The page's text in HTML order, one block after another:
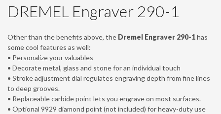
DREMEL Engraver 290-1
Other than the benefits above, the Dremel Engraver 290-1has
some cool features as well:
• Personalize your valuables
• Decorate metal, glass and stone for an individual touch
• Stroke adjustment dial regulates engraving depth from fine lines
to deep grooves.
• Replaceable carbide point lets you engrave on most surfaces.
• Optional 9929 diamond point (not included) for heavy-duty use